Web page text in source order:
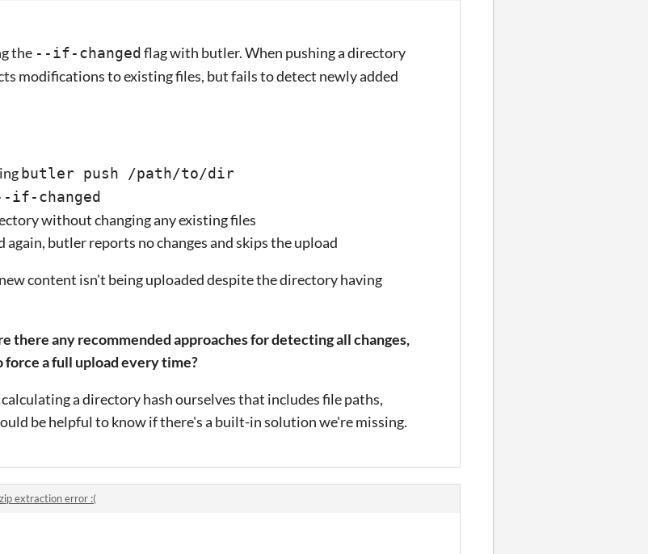
the --if-changedflag with butler. When pushing a directory
modifications to existing files, but fails to detect newly added
butler push /path/to/dir
if-changed
without changing any existing files
again, butler reports no changes and skips the upload
content isn't being uploaded despite the directory having
there any recommended approaches for detecting all changes,
a full upload every time?
a directory hash ourselves that includes file paths,
be helpful to know if there's a built-in solution we're missing.
zip extraction error :(